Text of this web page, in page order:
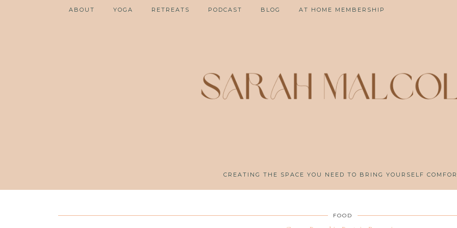
CREATING THE SPACE YOU NEED TO BRING YOURSELF
ABOUT YOGA RETREATS PODCAST BLOG AT HOME MEMBERSHIP
FOOD